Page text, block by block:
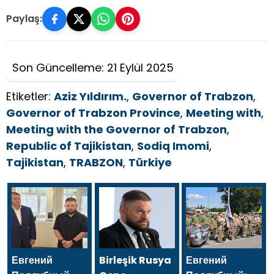
Paylaş:
Son Güncelleme: 21 Eylül 2025
Etiketler: Aziz Yıldırım., Governor of Trabzon,
Governor of Trabzon Province, Meeting with,
Meeting with the Governor of Trabzon,
Republic of Tajikistan, Sodiq Imomi,
Tajikistan, TRABZON, Türkiye
Евгений
Birleşik Rusya
Евгений